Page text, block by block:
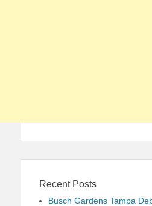
Recent Posts
Busch Gardens Tampa